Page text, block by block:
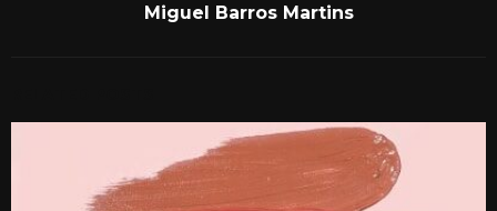
Miguel Barros Martins